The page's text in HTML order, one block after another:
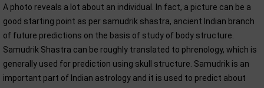
A photo reveals a lot about an individual. In fact, a picture can be a
good starting point as per samudrik shastra, ancient Indian branch
of future predictions on the basis of study of body structure.
Samudrik Shastra can be roughly translated to phrenology, which is
generally used for prediction using skull structure. Samudrik is an
important part of Indian astrology and it is used to predict about